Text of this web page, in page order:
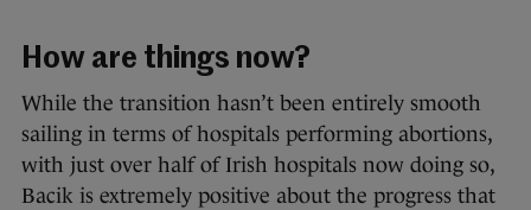
How are things now?
While the transition hasn’t been entirely smooth
sailing in terms of hospitals performing abortions,
with just over half of Irish hospitals now doing so,
Bacik is extremely positive about the progress that